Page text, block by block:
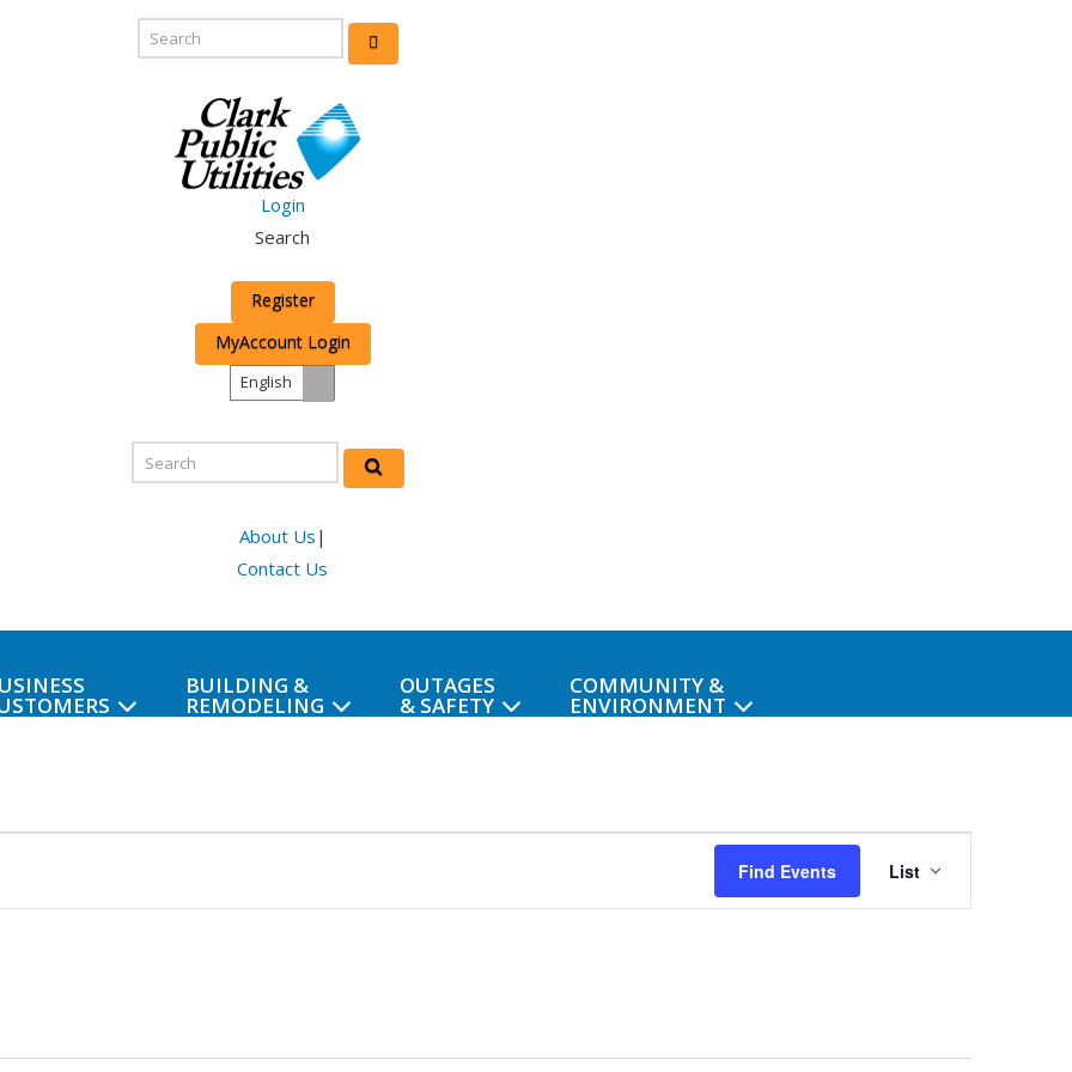
Login
Search
Register
MyAccount Login
English
About Us |
Contact Us
BUILDING &
REMODELING
OUTAGES
& SAFETY
COMMUNITY &
ENVIRONMENT
Find Events
Event
Views
List